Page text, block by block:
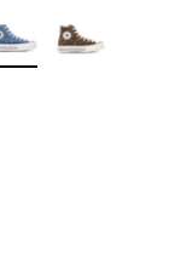
Colors